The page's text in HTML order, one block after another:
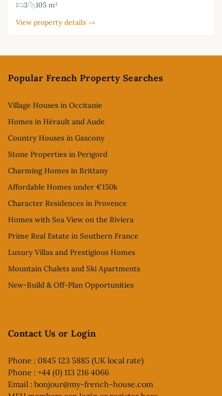
3
105 m²
View property details →
Popular French Property Searches
Village Houses in Occitanie
Homes in Hérault and Aude
Country Houses in Gascony
Stone Properties in Perigord
Charming Homes in Brittany
Affordable Homes under €150k
Character Residences in Provence
Homes with Sea View on the Riviera
Prime Real Estate in Southern France
Luxury Villas and Prestigious Homes
Mountain Chalets and Ski Apartments
New-Build & Off-Plan Opportunities
Contact Us or Login
Phone : 0845 123 5885 (UK local rate)
Phone : +44 (0) 113 216 4066
Email : bonjour@my-french-house.com